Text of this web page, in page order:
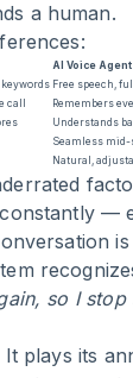
a human.
AI Voice Agent
Free speech,
call
Remembers
Understands
Seamless
Natural,
—
is
so I stop
plays its